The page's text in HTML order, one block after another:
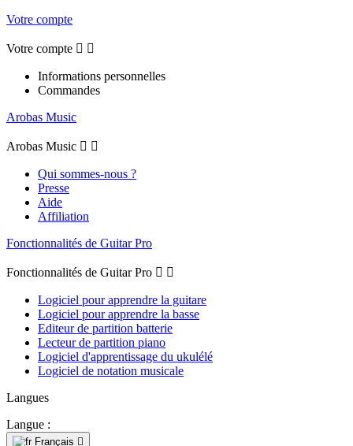
Votre compte
Votre compte  
Informations personnelles
Commandes
Arobas Music
Arobas Music  
Qui sommes-nous ?
Presse
Aide
Affiliation
Fonctionnalités de Guitar Pro
Fonctionnalités de Guitar Pro  
Logiciel pour apprendre la guitare
Logiciel pour apprendre la basse
Editeur de partition batterie
Lecteur de partition piano
Logiciel d'apprentissage du ukulélé
Logiciel de notation musicale
Langues
Langue :
Français 